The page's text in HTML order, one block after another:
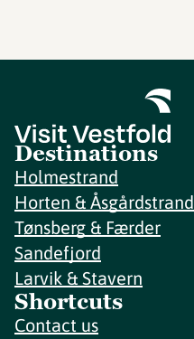
Destinations
Holmestrand
Horten & Åsgårdstrand
Tønsberg & Færder
Sandefjord
Larvik & Stavern
Shortcuts
Contact us